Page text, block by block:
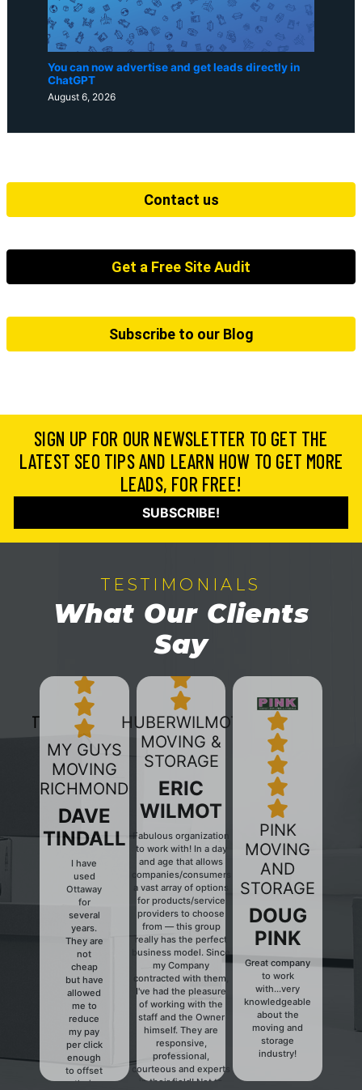
You can now advertise and get leads directly in
ChatGPT
August 6, 2026
Contact us
Get a Free Site Audit
Subscribe to our Blog
SIGN UP FOR OUR NEWSLETTER TO GET THE
LATEST SEO TIPS AND LEARN HOW TO GET MORE
LEADS, FOR FREE!
SUBSCRIBE!
TESTIMONIALS
What Our Clients
Say
MY GUYS
MOVING
RICHMOND
DAVE
TINDALL
I have
used
Ottaway
for
several
years.
They are
not
cheap
but have
allowed
me to
reduce
my pay
per click
enough
to offset
their
HUBERWILMOT
MOVING &
STORAGE
ERIC
WILMOT
Fabulous organization
to work with! In a day
and age that allows
companies/consumers
a vast array of options
for products/service
providers to choose
from — this group
really has the perfect
business model. Since
my Company
contracted with them,
I've had the pleasure
of working with the
staff and the Owner
himself. They are
responsive,
professional,
courteous and experts
in their field! Not to
PINK
MOVING
AND
STORAGE
DOUG
PINK
Great company
to work
with...very
knowledgeable
about the
moving and
storage
industry!
Previous Next